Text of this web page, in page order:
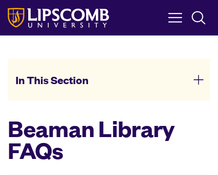
Skip
main
content
In This Section
Beaman Library
FAQs